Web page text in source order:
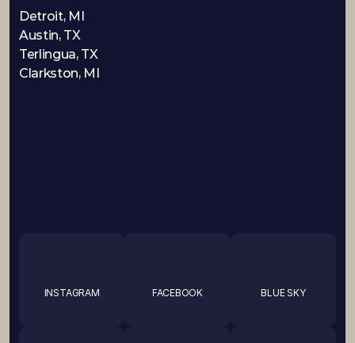
INSTAGRAM FACEBOOK BLUE SKY
Detroit, MI
Austin, TX
Terlingua, TX
Clarkston, MI